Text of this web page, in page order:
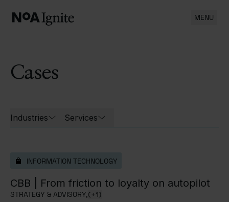
MENU
Cases
List of all cases
Open filters for
Industries Open filters for
Services
INFORMATION TECHNOLOGY
CBB | From friction to loyalty on autopilot
STRATEGY & ADVISORY,(+1)